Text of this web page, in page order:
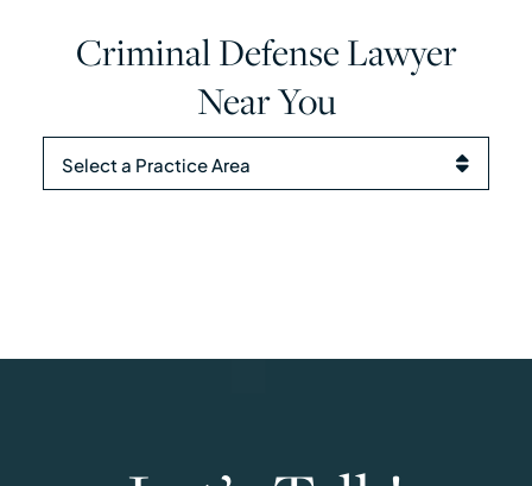
Criminal Defense Lawyer
Near You
Practice Areas